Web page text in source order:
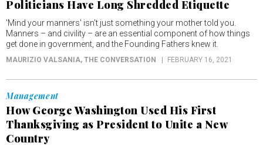
Politicians Have Long Shredded Etiquette
'Mind your manners' isn't just something your mother told you.
Manners – and civility – are an essential component of how things
get done in government, and the Founding Fathers knew it.
MAURIZIO VALSANIA, THE CONVERSATION FEBRUARY 16, 2021
Management
How George Washington Used His First
Thanksgiving as President to Unite a New
Country